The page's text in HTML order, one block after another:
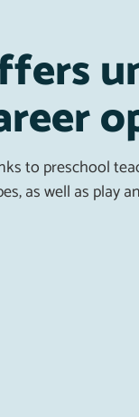
to preschool
as well as play